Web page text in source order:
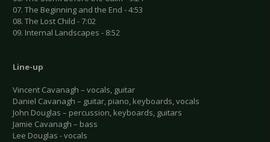
07. The Beginning and the End - 4:53
08. The Lost Child - 7:02
09. Internal Landscapes - 8:52
Line-up
Vincent Cavanagh – vocals, guitar
Daniel Cavanagh – guitar, piano, keyboards, vocals
John Douglas – percussion, keyboards, guitars
Jamie Cavanagh – bass
Lee Douglas - vocals